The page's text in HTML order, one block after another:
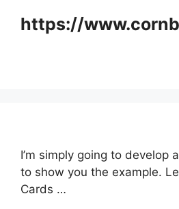
https://
I’m simply going to develop
to show you the example.
Cards …